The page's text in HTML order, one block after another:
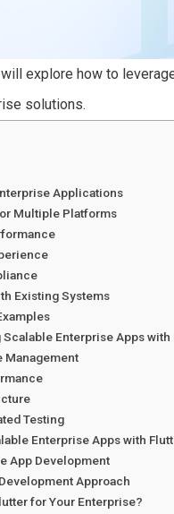
explore how to
solutions.
Applications
Multiple Platforms
Existing Systems
Enterprise Apps with
Management
Testing
Enterprise Apps with
App Development
Approach
for Your Enterprise?